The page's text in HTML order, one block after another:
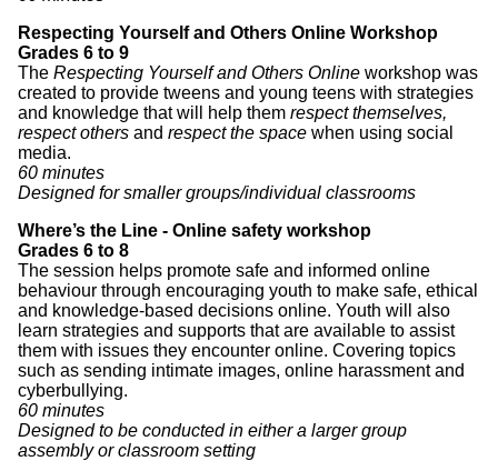
Respecting Yourself and Others Online Workshop
Grades 6 to 9
The Respecting Yourself and Others Online workshop was
created to provide tweens and young teens with strategies
and knowledge that will help them respect themselves,
respect others and respect the space when using social
media.
60 minutes
Designed for smaller groups/individual classrooms
Where’s the Line - Online safety workshop
Grades 6 to 8
The session helps promote safe and informed online
behaviour through encouraging youth to make safe, ethical
and knowledge-based decisions online. Youth will also
learn strategies and supports that are available to assist
them with issues they encounter online. Covering topics
such as sending intimate images, online harassment and
cyberbullying.
60 minutes
Designed to be conducted in either a larger group
assembly or classroom setting